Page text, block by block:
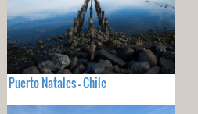
Puerto Natales - Chile